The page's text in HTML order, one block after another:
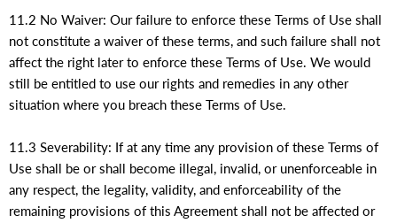
11.2 No Waiver: Our failure to enforce these Terms of Use shall
not constitute a waiver of these terms, and such failure shall not
affect the right later to enforce these Terms of Use. We would
still be entitled to use our rights and remedies in any other
situation where you breach these Terms of Use.
11.3 Severability: If at any time any provision of these Terms of
Use shall be or shall become illegal, invalid, or unenforceable in
any respect, the legality, validity, and enforceability of the
remaining provisions of this Agreement shall not be affected or